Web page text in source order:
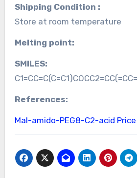
Shipping Condition :
Store at room temperature
Melting point:
SMILES:
References:
Mal-amido-PEG8-C2-acid Price